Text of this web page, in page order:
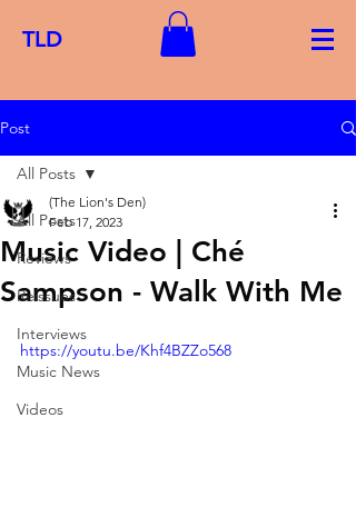
TLD
Post
All Posts
Reviews
Reissues
Interviews
Music News
Videos
All Posts
Music Video | Ché
Sampson - Walk With Me
(The Lion's Den)
Feb 17, 2023
https://youtu.be/Khf4BZZo568